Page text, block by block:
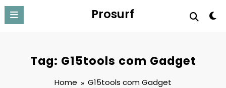
Skip
content
Prosurf
Tag: G15tools com Gadget
Home G15tools com Gadget